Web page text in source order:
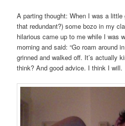
A parting thought: When I was a
that redundant?) some bozo in my
hilarious came up to me while I was
morning and said: “Go roam around
grinned and walked off. It’s actually
think? And good advice. I think I will.